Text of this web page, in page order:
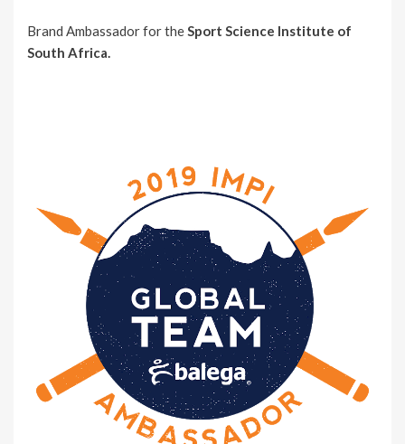
Brand Ambassador for theSport Science Institute of
South Africa.